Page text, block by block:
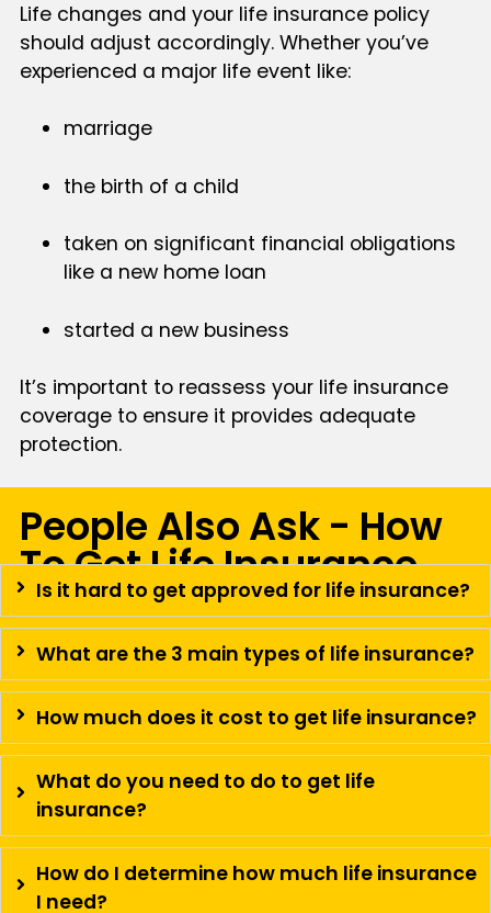
Life changes and your life insurance policy
should adjust accordingly. Whether you’ve
experienced a major life event like:
marriage
the birth of a child
taken on significant financial obligations
like a new home loan
started a new business
It’s important to reassess your life insurance
coverage to ensure it provides adequate
protection.
People Also Ask - How
To Get Life Insurance
Is it hard to get approved for life insurance?
What are the 3 main types of life insurance?
How much does it cost to get life insurance?
What do you need to do to get life
insurance?
How do I determine how much life insurance
I need?